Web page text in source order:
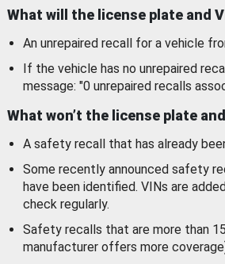
What will the license plate and
An unrepaired recall for a vehicle
If the vehicle has no unrepaired
message: "0 unrepaired recalls
What won’t the license plate
A safety recall that has already
Some recently announced safety
have been identified. VINs are
check regularly.
Safety recalls that are more than
manufacturer offers more